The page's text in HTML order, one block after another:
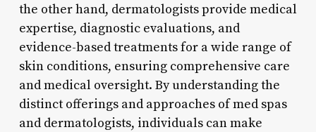
the other hand, dermatologists provide medical
expertise, diagnostic evaluations, and
evidence-based treatments for a wide range of
skin conditions, ensuring comprehensive care
and medical oversight. By understanding the
distinct offerings and approaches of med spas
and dermatologists, individuals can make